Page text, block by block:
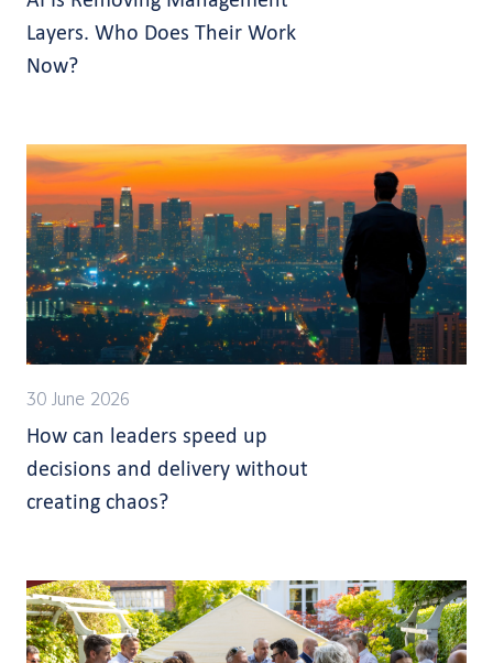
Layers. Who Does Their Work
Now?
30 June 2026
How can leaders speed up
decisions and delivery without
creating chaos?